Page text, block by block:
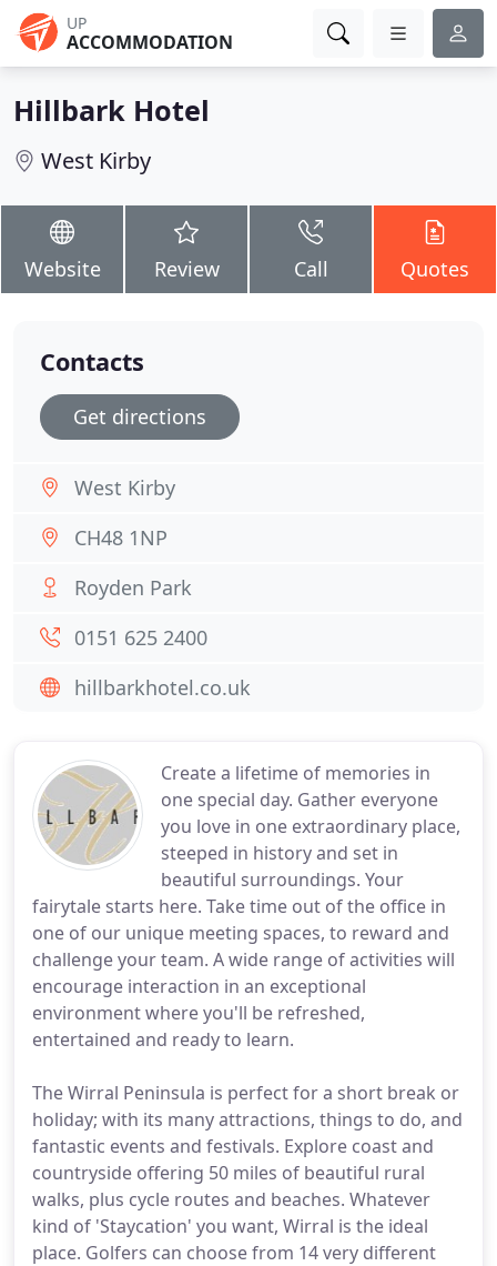
UP
ACCOMMODATION
Hillbark Hotel
West Kirby
Website Review Call Quotes
Create a lifetime of memories in
one special day. Gather everyone
you love in one extraordinary place,
steeped in history and set in
beautiful surroundings. Your
fairytale starts here. Take time out of the office in
one of our unique meeting spaces, to reward and
challenge your team. A wide range of activities will
encourage interaction in an exceptional
environment where you'll be refreshed,
entertained and ready to learn.
The Wirral Peninsula is perfect for a short break or
holiday; with its many attractions, things to do, and
fantastic events and festivals. Explore coast and
countryside offering 50 miles of beautiful rural
walks, plus cycle routes and beaches. Whatever
kind of 'Staycation' you want, Wirral is the ideal
place. Golfers can choose from 14 very different
Contacts
Get directions
West Kirby
CH48 1NP
Royden Park
0151 625 2400
hillbarkhotel.co.uk